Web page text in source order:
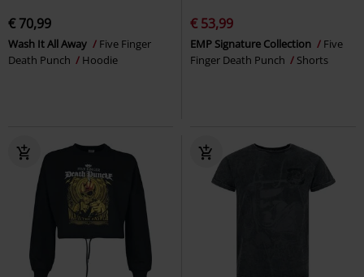
€ 70,99
Wash It All Away
Five Finger
Death Punch
Hoodie
€ 53,99
EMP Signature Collection
Five
Finger Death Punch
Shorts